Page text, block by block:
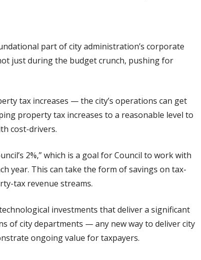
part of city administration’s corporate
just during the budget crunch, pushing for
tax increases — the city’s operations can get
property tax increases to a reasonable level to
cost-drivers.
2%,” which is a goal for Council to work with
year. This can take the form of savings on tax-
tax revenue streams.
investments that deliver a significant
of city departments — any new way to deliver city
ongoing value for taxpayers.